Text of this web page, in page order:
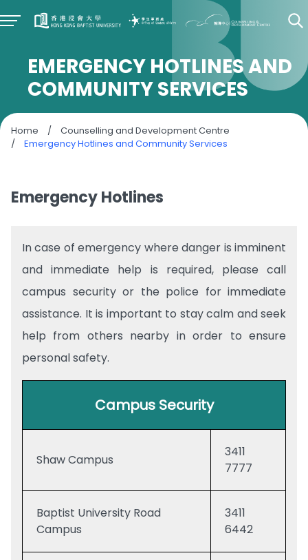
EMERGENCY HOTLINES AND
COMMUNITY SERVICES
Home /
Counselling and Development Centre
/
Emergency Hotlines and Community Services
Emergency Hotlines
In case of emergency where danger is imminent
and immediate help is required, please call
campus security or the police for immediate
assistance. It is important to stay calm and seek
help from others nearby in order to ensure
personal safety.
Campus Security
Shaw Campus
3411
7777
Baptist University Road
Campus
3411
6442